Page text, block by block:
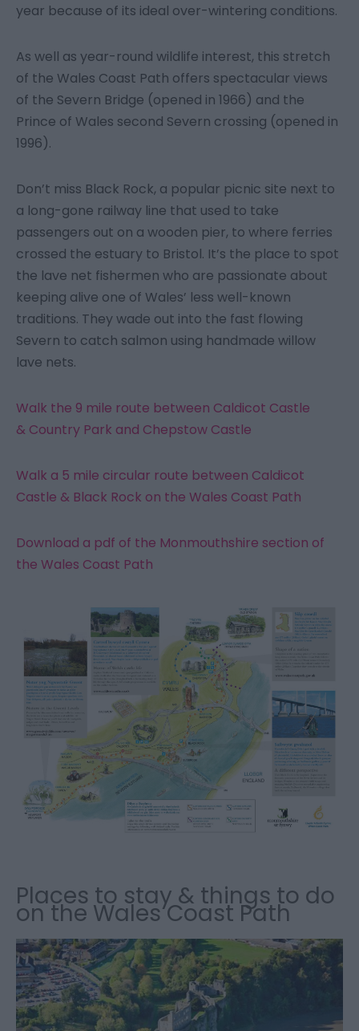
year because of its ideal over-wintering conditions.
As well as year-round wildlife interest, this stretch
of the Wales Coast Path offers spectacular views
of the Severn Bridge (opened in 1966) and the
Prince of Wales second Severn crossing (opened in
1996).
Don’t miss Black Rock, a popular picnic site next to
a long-gone railway line that used to take
passengers out on a wooden pier, to where ferries
crossed the estuary to Bristol. It’s the place to spot
the lave net fishermen who are passionate about
keeping alive one of Wales’ less well-known
traditions. They wade out into the fast flowing
Severn to catch salmon using handmade willow
lave nets.
Walk the 9 mile route between Caldicot Castle
& Country Park and Chepstow Castle
Walk a 5 mile circular route between Caldicot
Castle & Black Rock on the Wales Coast Path
Download a pdf of the Monmouthshire section of
the Wales Coast Path
Places to stay & things to do
on the Wales Coast Path